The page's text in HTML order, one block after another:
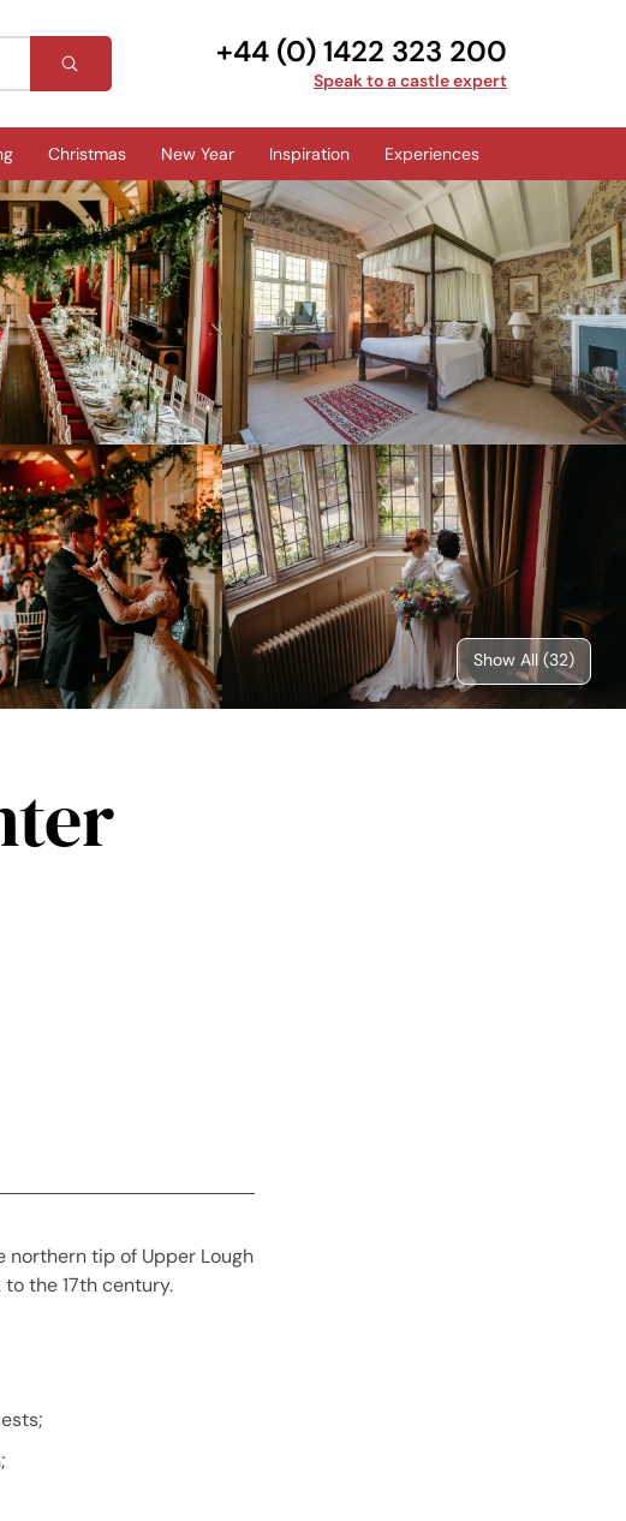
+44 (0) 1422 323 200
Speak to a castle expert
Christmas New Year Inspiration Experiences
Show All (32)
northern tip of Upper Lough
the 17th century.